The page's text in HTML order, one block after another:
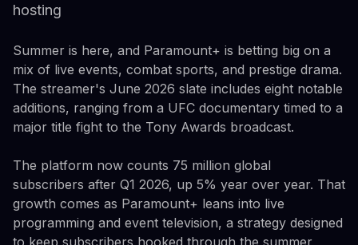
hosting
Summer is here, and Paramount+ is betting big on a
mix of live events, combat sports, and prestige drama.
The streamer's June 2026 slate includes eight notable
additions, ranging from a UFC documentary timed to a
major title fight to the Tony Awards broadcast.
The platform now counts 75 million global
subscribers after Q1 2026, up 5% year over year. That
growth comes as Paramount+ leans into live
programming and event television, a strategy designed
to keep subscribers hooked through the summer